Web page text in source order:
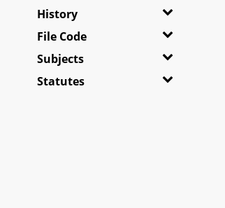
History
File Code
Subjects
Statutes